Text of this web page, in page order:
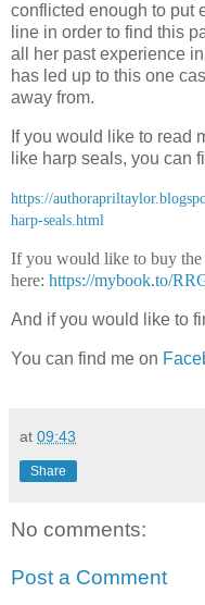
conflicted enough to put
line in order to find this
all her past experience
has led up to this one
away from.
If you would like to read
like harp seals, you can
https://
harp-seals.html
If you would like to buy
here: https://mybook.to/
And if you would like to
You can find me on
at 09:43
Share
No comments:
Post a Comment